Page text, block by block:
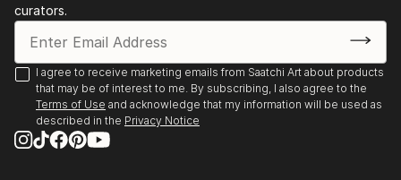
curators.
I agree to receive marketing emails from Saatchi Art about products
that may be of interest to me. By subscribing, I also agree to the
Terms of Use and acknowledge that my information will be used as
described in the Privacy Notice